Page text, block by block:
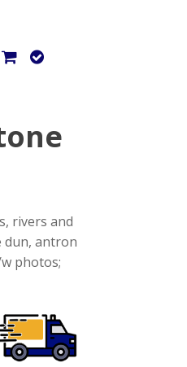
rivers and
dun, antron
photos;